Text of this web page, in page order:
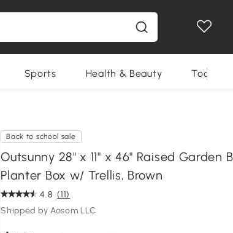
Sports Health & Beauty Tools
Back to school sale
Outsunny 28" x 11" x 46" Raised Garden
Planter Box w/ Trellis, Brown
4.8 (11)
Shipped by Aosom LLC